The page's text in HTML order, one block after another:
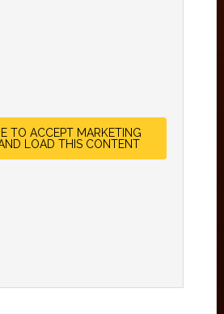
TO ACCEPT MARKETING
LOAD THIS CONTENT